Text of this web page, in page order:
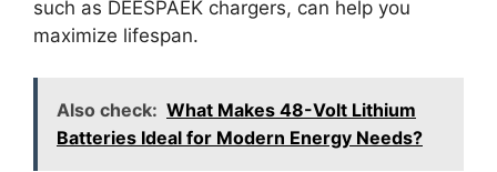
such as DEESPAEK chargers, can help you
maximize lifespan.
Also check: What Makes 48-Volt Lithium
Batteries Ideal for Modern Energy Needs?